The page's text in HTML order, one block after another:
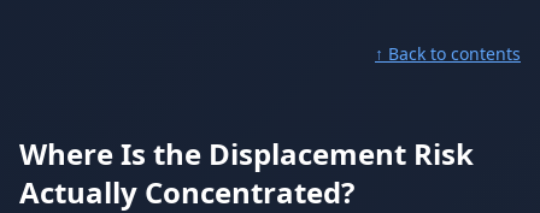
↑ Back to contents
Where Is the Displacement Risk
Actually Concentrated?